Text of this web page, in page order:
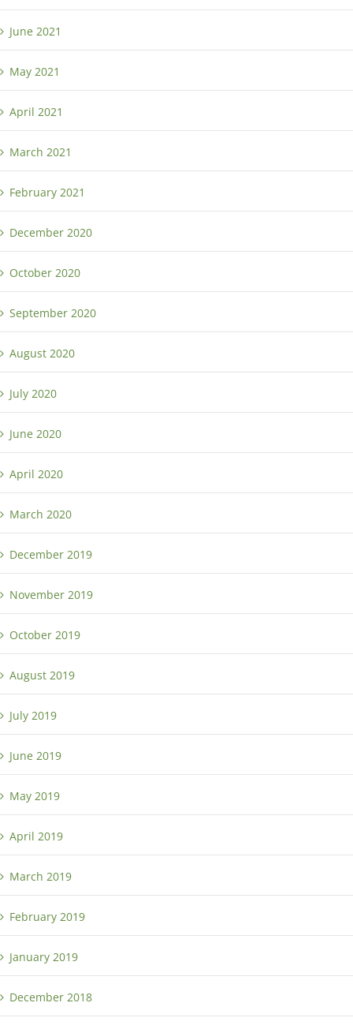
June 2021
May 2021
April 2021
March 2021
February 2021
December 2020
October 2020
September 2020
August 2020
July 2020
June 2020
April 2020
March 2020
December 2019
November 2019
October 2019
August 2019
July 2019
June 2019
May 2019
April 2019
March 2019
February 2019
January 2019
December 2018